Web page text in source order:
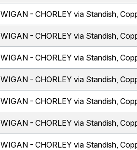
WIGAN - CHORLEY via Standish,
WIGAN - CHORLEY via Standish,
WIGAN - CHORLEY via Standish,
WIGAN - CHORLEY via Standish,
WIGAN - CHORLEY via Standish,
WIGAN - CHORLEY via Standish,
WIGAN - CHORLEY via Standish,